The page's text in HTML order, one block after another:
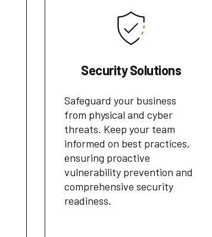
Security Solutions
Safeguard your business
from physical and cyber
threats. Keep your team
informed on best practices,
ensuring proactive
vulnerability prevention and
comprehensive security
readiness.